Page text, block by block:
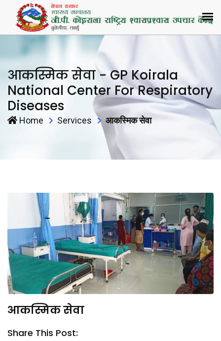
आकस्मिक सेवा - GP Koirala
National Center For Respiratory
Diseases
Home Services आकस्मिक सेवा
आकस्मिक सेवा
Share This Post: